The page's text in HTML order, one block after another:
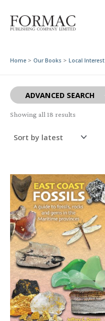
content
Home Our Books Local Interest
ADVANCED SEARCH
Showing all 18 results